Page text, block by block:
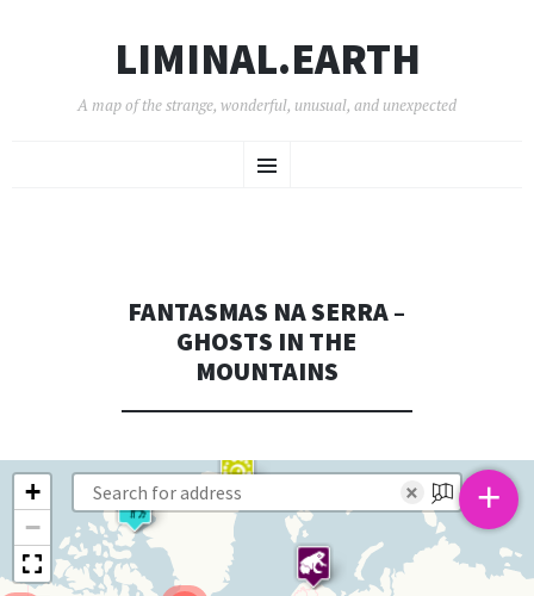
LIMINAL.EARTH
A map of the strange, wonderful, unusual, and unexpected
Menu
TO
FANTASMAS NA SERRA –
GHOSTS IN THE
MOUNTAINS
+
−
× +